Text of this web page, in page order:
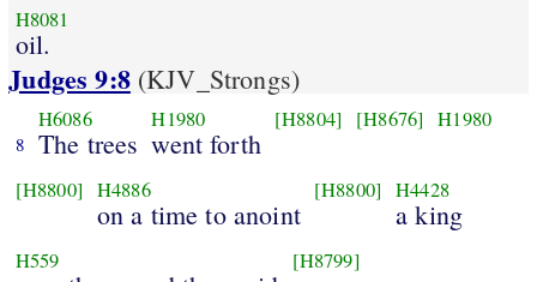
H8081
oil.
Judges 9:8(KJV_Strongs)
8
H6086
The trees
H1980
went forth
[H8804] [H8676] H1980
[H8800] H4886
on a time to anoint
[H8800] H4428
a king
H559 [H8799]